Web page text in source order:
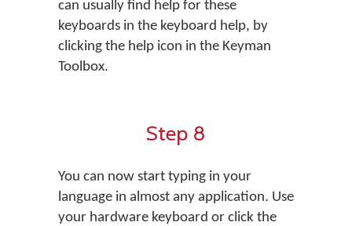
can usually find help for these
keyboards in the keyboard help, by
clicking the help icon in the Keyman
Toolbox.
Step 8
You can now start typing in your
language in almost any application. Use
your hardware keyboard or click the